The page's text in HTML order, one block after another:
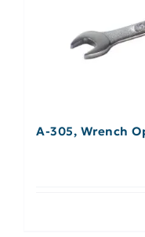
A-305, Wrench